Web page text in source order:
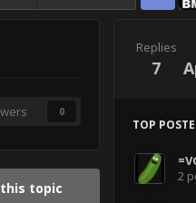
Discord
0
topic
Replies
7
TOP
2